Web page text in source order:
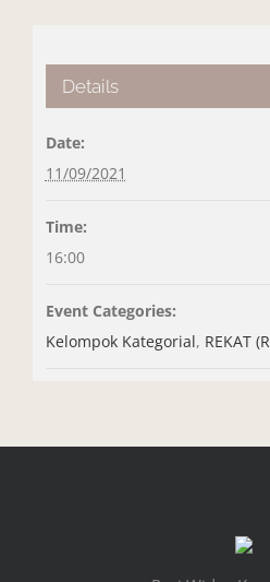
Details
Date:
11/09/2021
Time:
16:00
Event Categories:
Kelompok Kategorial, REKAT